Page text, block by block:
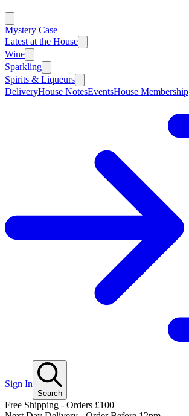
Mystery Case
Latest at the House
Wine
Sparkling
Spirits & Liqueurs
DeliveryHouse NotesEventsHouse Membership
Sign In
Search
Free Shipping - Orders £100+